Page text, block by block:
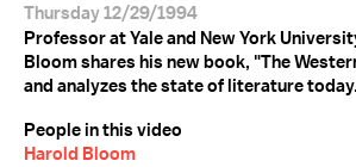
Thursday 12/29/1994
Professor at Yale and New York
Bloom shares his new book, "The
and analyzes the state of literature today.
People in this video
Harold Bloom